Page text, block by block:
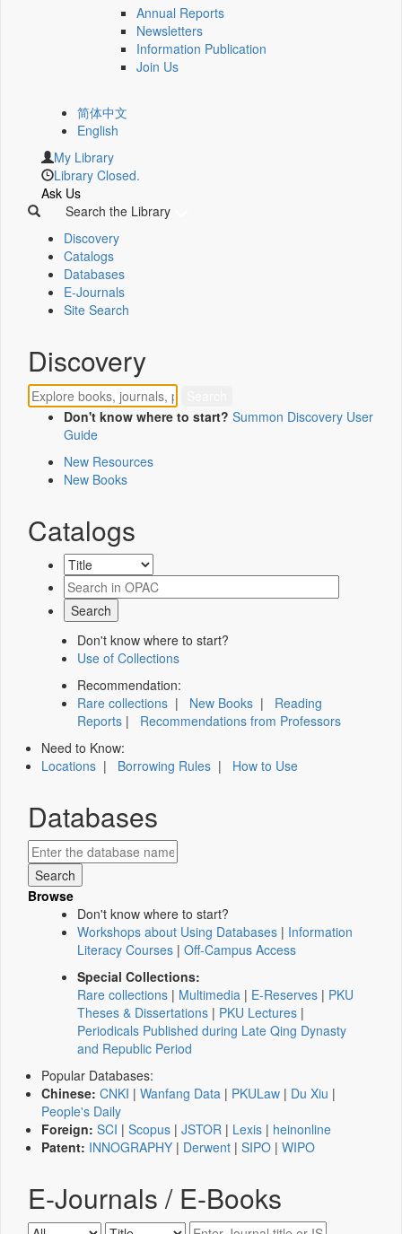
Annual Reports
Newsletters
Information Publication
Join Us
简体中文
English
My Library
Library Closed.
Ask Us
Search the Library
Discovery
Catalogs
Databases
E-Journals
Site Search
Discovery
Don't know where to start? Summon Discovery User
Guide
New Resources
New Books
Catalogs
Don't know where to start?
Use of Collections
Recommendation:
Rare collections | New Books | Reading
Reports | Recommendations from Professors
Need to Know:
Locations | Borrowing Rules | How to Use
Databases
Browse
Don't know where to start?
Workshops about Using Databases | Information
Literacy Courses | Off-Campus Access
Special Collections:
Rare collections | Multimedia | E-Reserves | PKU
Theses & Dissertations | PKU Lectures |
Periodicals Published during Late Qing Dynasty
and Republic Period
Popular Databases:
Chinese: CNKI | Wanfang Data | PKULaw | Du Xiu |
People's Daily
Foreign: SCI | Scopus | JSTOR | Lexis | heinonline
Patent: INNOGRAPHY | Derwent | SIPO | WIPO
E-Journals / E-Books